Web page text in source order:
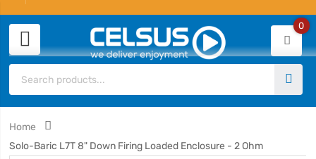
0
Home
Solo-Baric L7T 8" Down Firing Loaded Enclosure - 2 Ohm